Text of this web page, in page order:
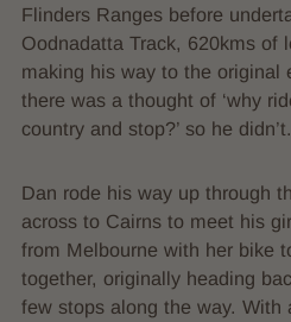
Flinders Ranges before
Oodnadatta Track, 620kms of
making his way to the original
there was a thought of ‘why
country and stop?’ so he didn’t.
Dan rode his way up through
across to Cairns to meet his
from Melbourne with her bike
together, originally heading
few stops along the way. With